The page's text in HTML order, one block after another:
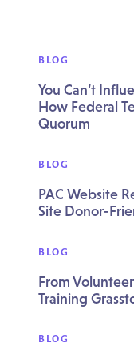
BLOG
You Can’t
How Federal
Quorum
BLOG
PAC Website
Site Donor-
BLOG
From
Training
BLOG